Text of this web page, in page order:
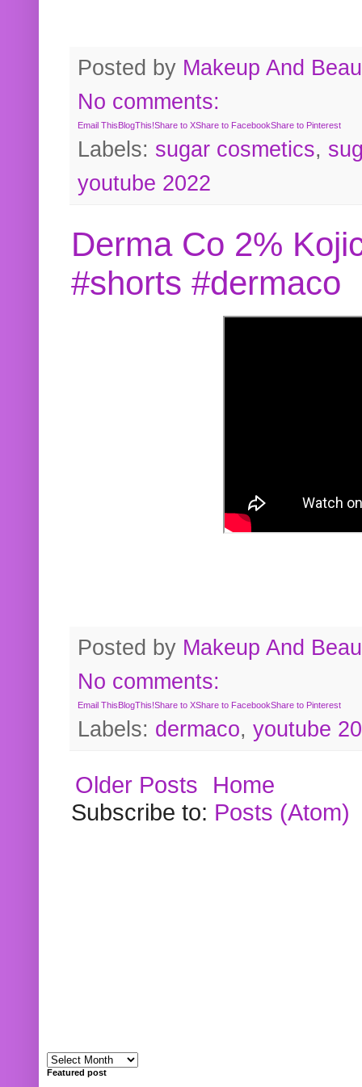
Posted by Makeup And
No comments:
Email ThisBlogThis!Share to XShare to FacebookShare to Pinterest
Labels: sugar cosmetics,
youtube 2022
Derma Co 2%
#shorts #dermaco
Posted by Makeup And
No comments:
Email ThisBlogThis!Share to XShare to FacebookShare to Pinterest
Labels: dermaco, youtube
Older Posts
Home
Subscribe to: Posts (Atom)
Featured post